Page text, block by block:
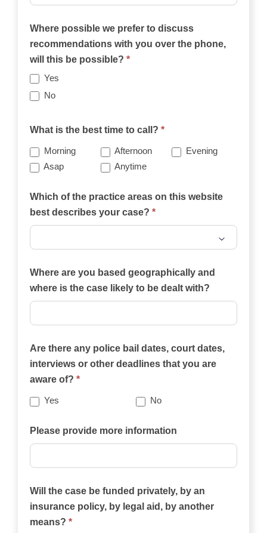
Where possible we prefer to discuss
recommendations with you over the phone,
will this be possible? *
Yes
No
What is the best time to call? *
Morning Afternoon
Evening
Asap
Anytime
Which of the practice areas on this website
best describes your case? *
of
the
practice
this
website
best
describes
case?
Where are you based geographically and
where is the case likely to be dealt with?
Are there any police bail dates, court dates,
interviews or other deadlines that you are
aware of? *
Yes No
Please provide more information
Will the case be funded privately, by an
insurance policy, by legal aid, by another
means? *